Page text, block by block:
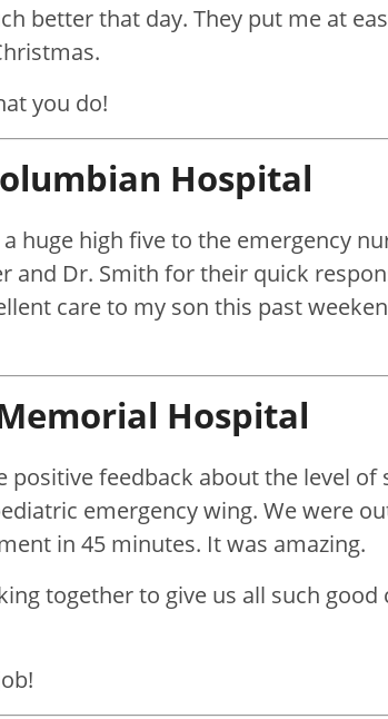
better that day. They put me at
you do!
Hospital
huge high five to the emergency
and Dr. Smith for their quick
care to my son this past
Hospital
positive feedback about the level of
emergency wing. We were
in 45 minutes. It was amazing.
together to give us all such good